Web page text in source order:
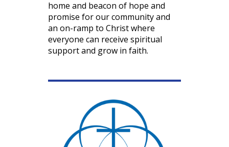
home and beacon of hope and
promise for our community and
an on-ramp to Christ where
everyone can receive spiritual
support and grow in faith.